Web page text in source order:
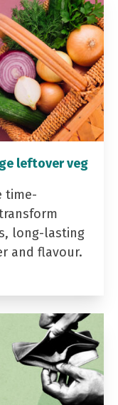
leftover veg
time-
long-lasting
and flavour.